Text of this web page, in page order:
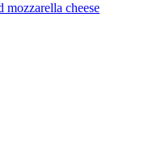
mozzarella cheese